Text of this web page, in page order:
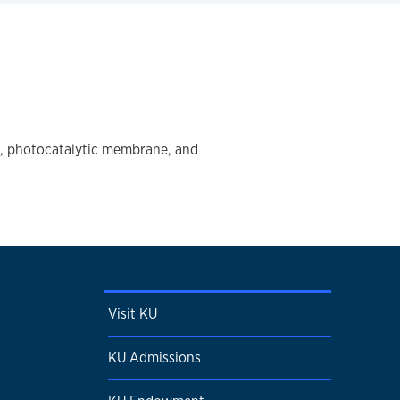
photocatalytic membrane, and
Visit KU
KU Admissions